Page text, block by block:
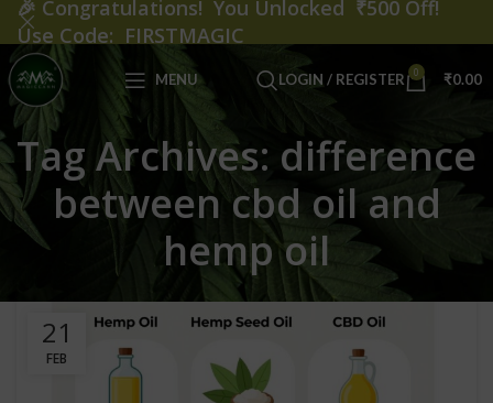
MENU LOGIN / REGISTER 0 ₹0.00
Tag Archives: difference
between cbd oil and
hemp oil
21
FEB
🎉 Congratulations! You Unlocked ₹500 Off!
Use Code: FIRSTMAGIC